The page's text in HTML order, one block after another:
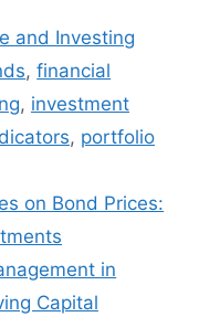
and Investing
,financial
, investment
, portfolio
on Bond Prices:
in
Capital